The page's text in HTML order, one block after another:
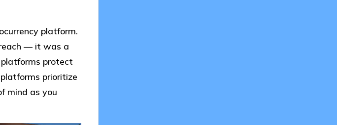
platform.
— it was a
protect
prioritize
mind as you